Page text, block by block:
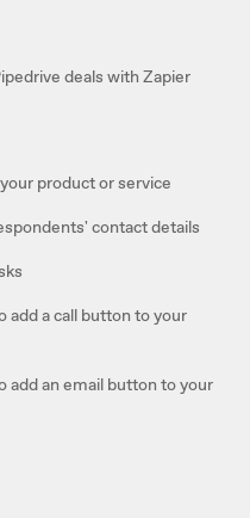
deals with Zapier
product or service
contact details
a call button to your
add an email button to your